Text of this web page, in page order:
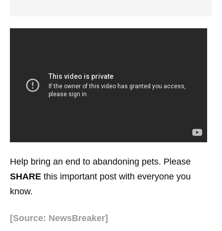
Help bring an end to abandoning pets. Please
SHARE this important post with everyone you
know.
[Source: NewsBreaker]